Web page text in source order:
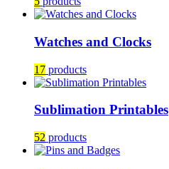
Watches and Clocks
17 products
Sublimation Printables
52 products